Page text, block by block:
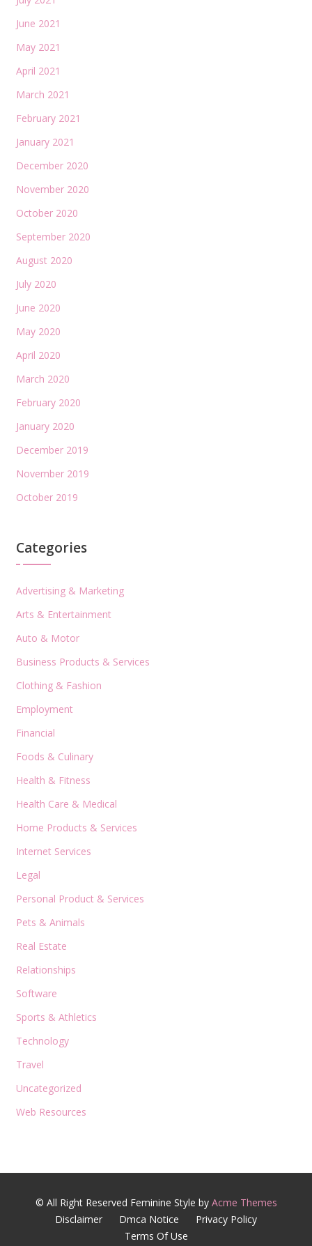
June 2021
May 2021
April 2021
March 2021
February 2021
January 2021
December 2020
November 2020
October 2020
September 2020
August 2020
July 2020
June 2020
May 2020
April 2020
March 2020
February 2020
January 2020
December 2019
November 2019
October 2019
Categories
Advertising & Marketing
Arts & Entertainment
Auto & Motor
Business Products & Services
Clothing & Fashion
Employment
Financial
Foods & Culinary
Health & Fitness
Health Care & Medical
Home Products & Services
Internet Services
Legal
Personal Product & Services
Pets & Animals
Real Estate
Relationships
Software
Sports & Athletics
Technology
Travel
Uncategorized
Web Resources
© All Right Reserved Feminine Style by Acme Themes
Disclaimer
Dmca Notice
Privacy Policy
Terms Of Use